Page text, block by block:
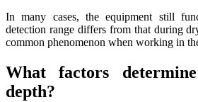
In many cases, the equipment still
detection range differs from that during
common phenomenon when working in
What factors
depth?